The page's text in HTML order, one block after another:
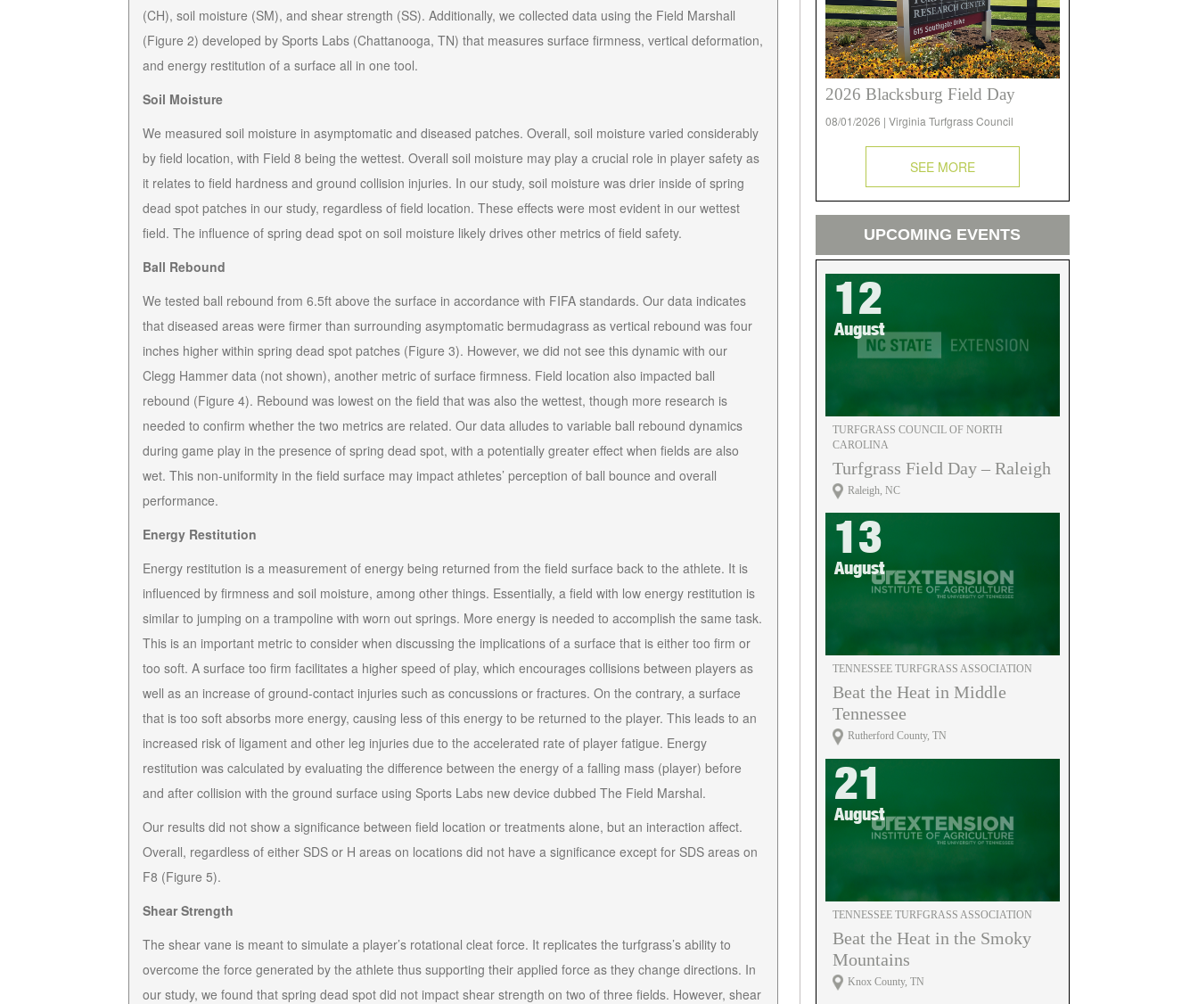
(CH), soil moisture (SM), and shear strength (SS). Additionally, we collected data using the Field Marshall
(Figure 2) developed by Sports Labs (Chattanooga, TN) that measures surface firmness, vertical deformation,
and energy restitution of a surface all in one tool.
Soil Moisture
We measured soil moisture in asymptomatic and diseased patches. Overall, soil moisture varied considerably
by field location, with Field 8 being the wettest. Overall soil moisture may play a crucial role in player safety as
it relates to field hardness and ground collision injuries. In our study, soil moisture was drier inside of spring
dead spot patches in our study, regardless of field location. These effects were most evident in our wettest
field. The influence of spring dead spot on soil moisture likely drives other metrics of field safety.
Ball Rebound
We tested ball rebound from 6.5ft above the surface in accordance with FIFA standards. Our data indicates
that diseased areas were firmer than surrounding asymptomatic bermudagrass as vertical rebound was four
inches higher within spring dead spot patches (Figure 3). However, we did not see this dynamic with our
Clegg Hammer data (not shown), another metric of surface firmness. Field location also impacted ball
rebound (Figure 4). Rebound was lowest on the field that was also the wettest, though more research is
needed to confirm whether the two metrics are related. Our data alludes to variable ball rebound dynamics
during game play in the presence of spring dead spot, with a potentially greater effect when fields are also
wet. This non-uniformity in the field surface may impact athletes’ perception of ball bounce and overall
performance.
Energy Restitution
Energy restitution is a measurement of energy being returned from the field surface back to the athlete. It is
influenced by firmness and soil moisture, among other things. Essentially, a field with low energy restitution is
similar to jumping on a trampoline with worn out springs. More energy is needed to accomplish the same task.
This is an important metric to consider when discussing the implications of a surface that is either too firm or
too soft. A surface too firm facilitates a higher speed of play, which encourages collisions between players as
well as an increase of ground-contact injuries such as concussions or fractures. On the contrary, a surface
that is too soft absorbs more energy, causing less of this energy to be returned to the player. This leads to an
increased risk of ligament and other leg injuries due to the accelerated rate of player fatigue. Energy
restitution was calculated by evaluating the difference between the energy of a falling mass (player) before
and after collision with the ground surface using Sports Labs new device dubbed The Field Marshal.
Our results did not show a significance between field location or treatments alone, but an interaction affect.
Overall, regardless of either SDS or H areas on locations did not have a significance except for SDS areas on
F8 (Figure 5).
Shear Strength
The shear vane is meant to simulate a player’s rotational cleat force. It replicates the turfgrass’s ability to
overcome the force generated by the athlete thus supporting their applied force as they change directions. In
our study, we found that spring dead spot did not impact shear strength on two of three fields. However, shear
2026 Blacksburg Field Day
08/01/2026 | Virginia Turfgrass Council
SEE MORE
UPCOMING EVENTS
12
August
TURFGRASS COUNCIL OF NORTH
CAROLINA
Turfgrass Field Day – Raleigh
Raleigh, NC
13
August
TENNESSEE TURFGRASS ASSOCIATION
Beat the Heat in Middle
Tennessee
Rutherford County, TN
21
August
TENNESSEE TURFGRASS ASSOCIATION
Beat the Heat in the Smoky
Mountains
Knox County, TN